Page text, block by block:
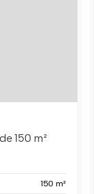
150 m²
150 m²